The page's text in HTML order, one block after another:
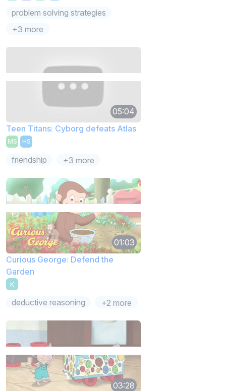
problem solving strategies
+3 more
05:04
Teen Titans: Cyborg defeats Atlas
MS HS
friendship +3 more
01:03
Curious George: Defend the
Garden
K
deductive reasoning +2 more
03:28